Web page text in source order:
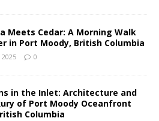
Meets Cedar: A Morning Walk
in Port Moody, British Columbia
0
in the Inlet: Architecture and
of Port Moody Oceanfront
Columbia